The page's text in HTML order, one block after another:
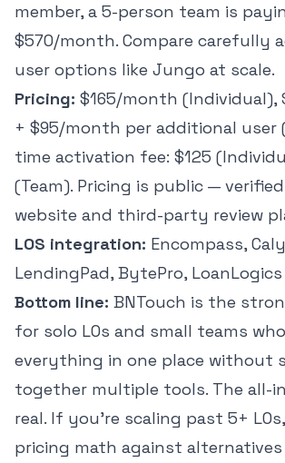
member, a 5-person team is
$570/month. Compare carefully
user options like Jungo at scale.
Pricing: $165/month (Individual),
+ $95/month per additional user
time activation fee: $125
(Team). Pricing is public —
website and third-party review
LOS integration: Encompass,
LendingPad, BytePro,
Bottom line: BNTouch is the
for solo LOs and small teams
everything in one place without
together multiple tools. The all-
real. If you're scaling past 5+
pricing math against